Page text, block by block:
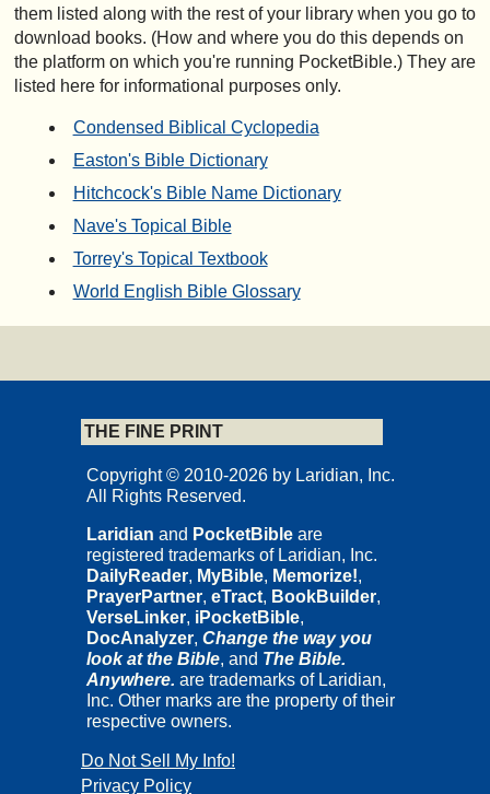
them listed along with the rest of your library when you go to
download books. (How and where you do this depends on
the platform on which you're running PocketBible.) They are
listed here for informational purposes only.
Condensed Biblical Cyclopedia
Easton's Bible Dictionary
Hitchcock's Bible Name Dictionary
Nave's Topical Bible
Torrey's Topical Textbook
World English Bible Glossary
THE FINE PRINT
Copyright © 2010-2026 by Laridian, Inc.
All Rights Reserved.
Laridian and PocketBible are
registered trademarks of Laridian, Inc.
DailyReader, MyBible, Memorize!,
PrayerPartner, eTract, BookBuilder,
VerseLinker, iPocketBible,
DocAnalyzer, Change the way you
look at the Bible, and The Bible.
Anywhere. are trademarks of Laridian,
Inc. Other marks are the property of their
respective owners.
Do Not Sell My Info!
Privacy Policy